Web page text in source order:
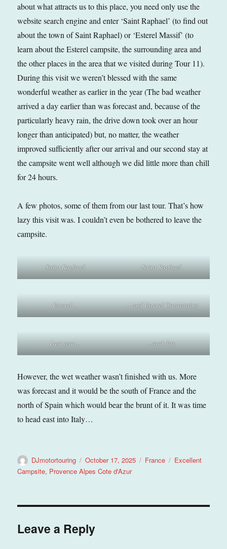
about what attracts us to this place, you need only use the
website search engine and enter ‘Saint Raphael’ (to find out
about the town of Saint Raphael) or ‘Esterel Massif’ (to
learn about the Esterel campsite, the surrounding area and
the other places in the area that we visited during Tour 11).
During this visit we weren’t blessed with the same
wonderful weather as earlier in the year (The bad weather
arrived a day earlier than was forecast and, because of the
particularly heavy rain, the drive down took over an hour
longer than anticipated) but, no matter, the weather
improved sufficiently after our arrival and our second stay at
the campsite went well although we did little more than chill
for 24 hours.
A few photos, some of them from our last tour. That’s how
lazy this visit was. I couldn’t even be bothered to leave the
campsite.
Saint Raphael Saint Raphael
Esterel… … and Esterel Caravaning
Last year… …and this.
However, the wet weather wasn’t finished with us. More
was forecast and it would be the south of France and the
north of Spain which would bear the brunt of it. It was time
to head east into Italy…
Author
DJmotortouring
Posted
on
October 17, 2025 Categories
France Tags
Excellent
Campsite, Provence Alpes Cote d'Azur
Leave a Reply